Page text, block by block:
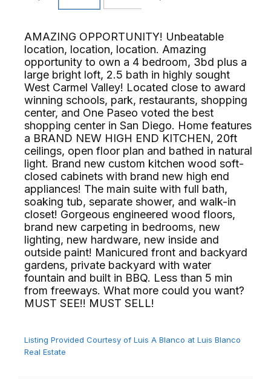
AMAZING OPPORTUNITY! Unbeatable
location, location, location. Amazing
opportunity to own a 4 bedroom, 3bd plus a
large bright loft, 2.5 bath in highly sought
West Carmel Valley! Located close to award
winning schools, park, restaurants, shopping
center, and One Paseo voted the best
shopping center in San Diego. Home features
a BRAND NEW HIGH END KITCHEN, 20ft
ceilings, open floor plan and bathed in natural
light. Brand new custom kitchen wood soft-
closed cabinets with brand new high end
appliances! The main suite with full bath,
soaking tub, separate shower, and walk-in
closet! Gorgeous engineered wood floors,
brand new carpeting in bedrooms, new
lighting, new hardware, new inside and
outside paint! Manicured front and backyard
gardens, private backyard with water
fountain and built in BBQ. Less than 5 min
from freeways. What more could you want?
MUST SEE!! MUST SELL!⁢​‌⁠⁣‍
Listing Provided Courtesy of Luis A Blanco at Luis Blanco
Real Estate